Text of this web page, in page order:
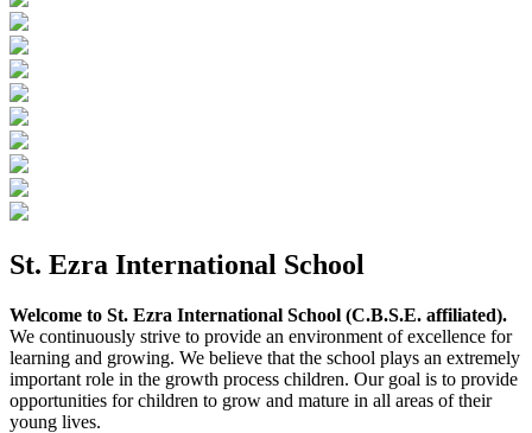
St. Ezra International School
Welcome to St. Ezra International School (C.B.S.E. affiliated).
We continuously strive to provide an environment of excellence for
learning and growing. We believe that the school plays an extremely
important role in the growth process children. Our goal is to provide
opportunities for children to grow and mature in all areas of their
young lives.